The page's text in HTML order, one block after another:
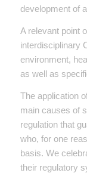
development of
A relevant point
interdisciplinary
environment,
as well as
The application
main causes of
regulation that
who, for one
basis. We
their regulatory